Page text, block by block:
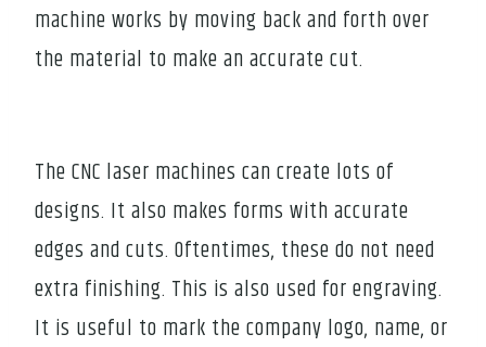
machine works by moving back and forth over
the material to make an accurate cut.
The CNC laser machines can create lots of
designs. It also makes forms with accurate
edges and cuts. Oftentimes, these do not need
extra finishing. This is also used for engraving.
It is useful to mark the company logo, name, or